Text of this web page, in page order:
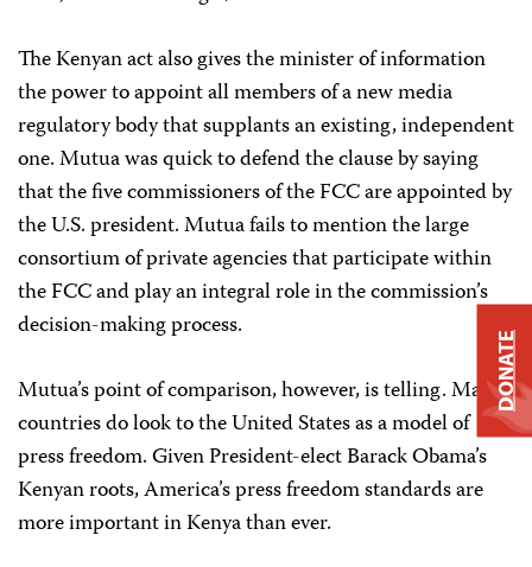
The Kenyan act also gives the minister of information
the power to appoint all members of a new media
regulatory body that supplants an existing, independent
one. Mutua was quick to defend the clause by saying
that the five commissioners of the FCC are appointed by
the U.S. president. Mutua fails to mention the large
consortium of private agencies that participate within
the FCC and play an integral role in the commission’s
decision-making process.
Mutua’s point of comparison, however, is telling. Many
countries do look to the United States as a model of
press freedom. Given President-elect Barack Obama’s
Kenyan roots, America’s press freedom standards are
more important in Kenya than ever.
DONATE